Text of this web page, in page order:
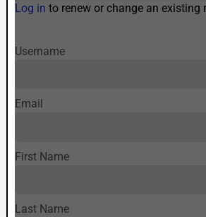
Log in to renew or change an existing
Username
Email
First Name
Last Name